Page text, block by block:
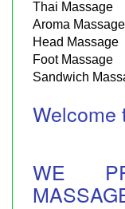
Thai Massage
Aroma Massage
Head Massage
Foot Massage
Sandwich
Welcome
WE